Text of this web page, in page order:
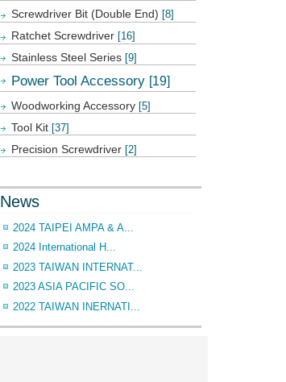
Screwdriver Bit (Double End) [8]
Ratchet Screwdriver [16]
Stainless Steel Series [9]
Power Tool Accessory [19]
Woodworking Accessory [5]
Tool Kit [37]
Precision Screwdriver [2]
News
2024 TAIPEI AMPA & A...
2024 International H...
2023 TAIWAN INTERNAT...
2023 ASIA PACIFIC SO...
2022 TAIWAN INERNATI...